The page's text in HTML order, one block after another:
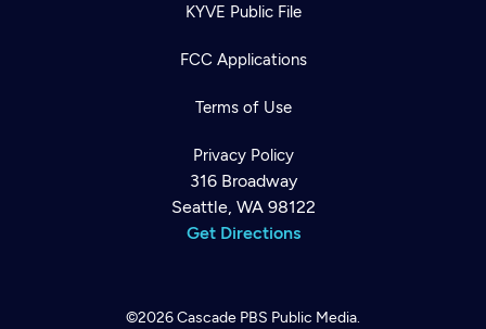
KYVE Public File
FCC Applications
Terms of Use
Privacy Policy
316 Broadway
Seattle, WA 98122
Get Directions
©2026Cascade PBS Public Media.